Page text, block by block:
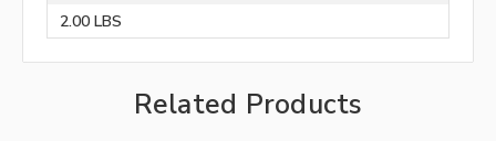
2.00 LBS
Related Products